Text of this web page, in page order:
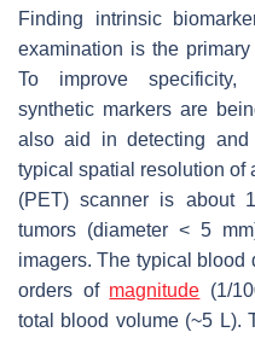
Finding intrinsic
examination is the
To improve specificity,
synthetic markers are
also aid in detecting and
typical spatial resolution of
(PET) scanner is about
tumors (diameter < 5
imagers. The typical blood
orders of magnitude (1/
total blood volume (~5 L).